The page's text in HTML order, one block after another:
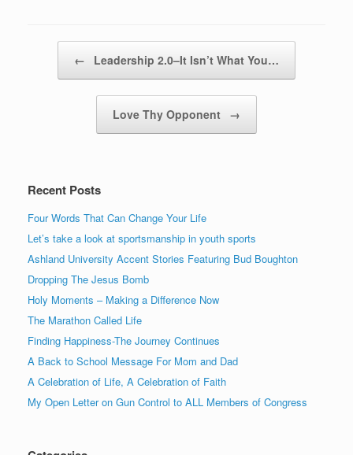
← Leadership 2.0–It Isn’t What You…
Love Thy Opponent →
Recent Posts
Four Words That Can Change Your Life
Let’s take a look at sportsmanship in youth sports
Ashland University Accent Stories Featuring Bud Boughton
Dropping The Jesus Bomb
Holy Moments – Making a Difference Now
The Marathon Called Life
Finding Happiness-The Journey Continues
A Back to School Message For Mom and Dad
A Celebration of Life, A Celebration of Faith
My Open Letter on Gun Control to ALL Members of Congress